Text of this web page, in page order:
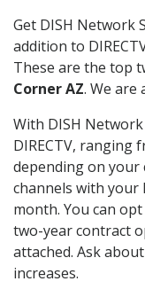
Get DISH Network
addition to
These are the top
Corner AZ. We
With DISH
DIRECTV, ranging
depending on your
channels with your
month. You can
two-year contract
attached. Ask
increases.